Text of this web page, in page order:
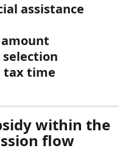
assistance
selection
tax time
within the
flow